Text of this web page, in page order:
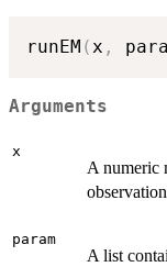
runEM (x ,
Arguments
x
A numeric
param
A list